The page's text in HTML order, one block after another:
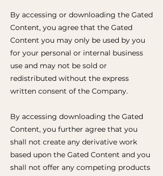
By accessing or downloading the Gated
Content, you agree that the Gated
Content you may only be used by you
for your personal or internal business
use and may not be sold or
redistributed without the express
written consent of the Company.
By accessing downloading the Gated
Content, you further agree that you
shall not create any derivative work
based upon the Gated Content and you
shall not offer any competing products